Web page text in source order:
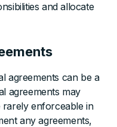
and allocate
agreements can be a
agreements may
rarely enforceable in
any agreements,